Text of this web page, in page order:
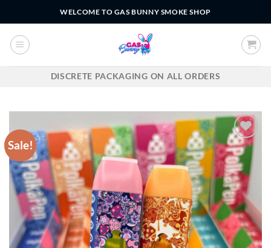
to
content
WELCOME TO GAS BUNNY SMOKE SHOP
DISCRETE PACKAGING ON ALL ORDERS
Sale!